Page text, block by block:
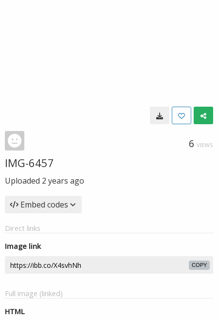
6 VIEWS
IMG-6457
Uploaded 2 years ago
Embed codes
Direct links
Image link
COPY
Full image (linked)
HTML